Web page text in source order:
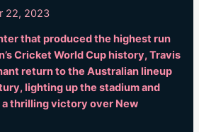
22, 2023
that produced the highest run
Cricket World Cup history, Travis
return to the Australian lineup
lighting up the stadium and
thrilling victory over New